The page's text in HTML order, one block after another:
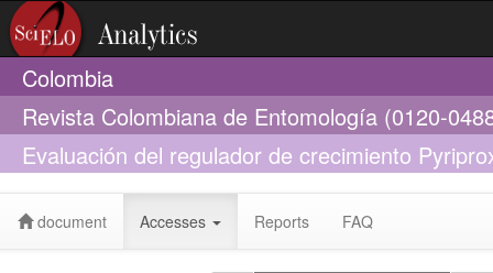
Colombia
Revista Colombiana de Entomología (0120-
Evaluación del regulador de crecimiento
Venezuela
document Accesses Reports FAQ